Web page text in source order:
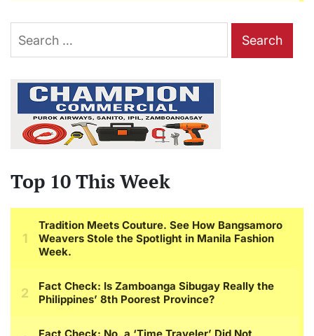
for:
Top 10 This Week